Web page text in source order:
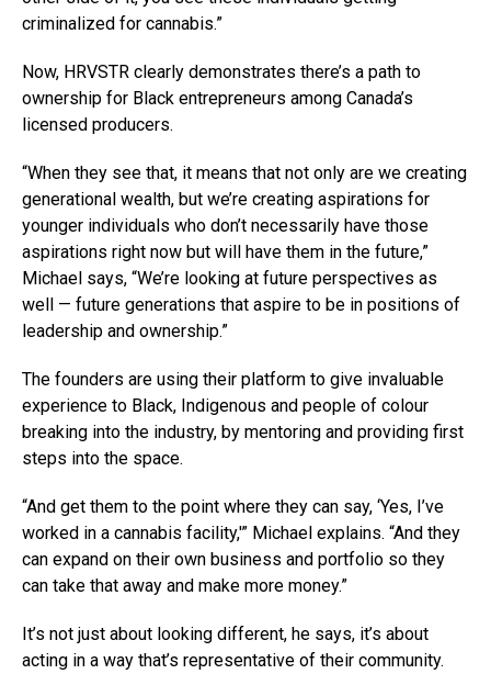
criminalized for cannabis.”
Now, HRVSTR clearly demonstrates there’s a path to
ownership for Black entrepreneurs among Canada’s
licensed producers.
“When they see that, it means that not only are we creating
generational wealth, but we’re creating aspirations for
younger individuals who don’t necessarily have those
aspirations right now but will have them in the future,”
Michael says, “We’re looking at future perspectives as
well — future generations that aspire to be in positions of
leadership and ownership.”
The founders are using their platform to give invaluable
experience to Black, Indigenous and people of colour
breaking into the industry, by mentoring and providing first
steps into the space.
“And get them to the point where they can say, ‘Yes, I’ve
worked in a cannabis facility,'” Michael explains. “And they
can expand on their own business and portfolio so they
can take that away and make more money.”
It’s not just about looking different, he says, it’s about
acting in a way that’s representative of their community.